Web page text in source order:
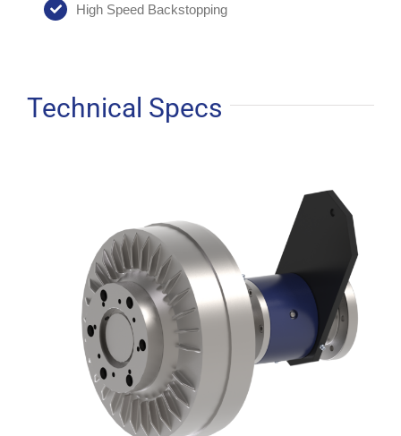
High Speed Backstopping
Technical Specs